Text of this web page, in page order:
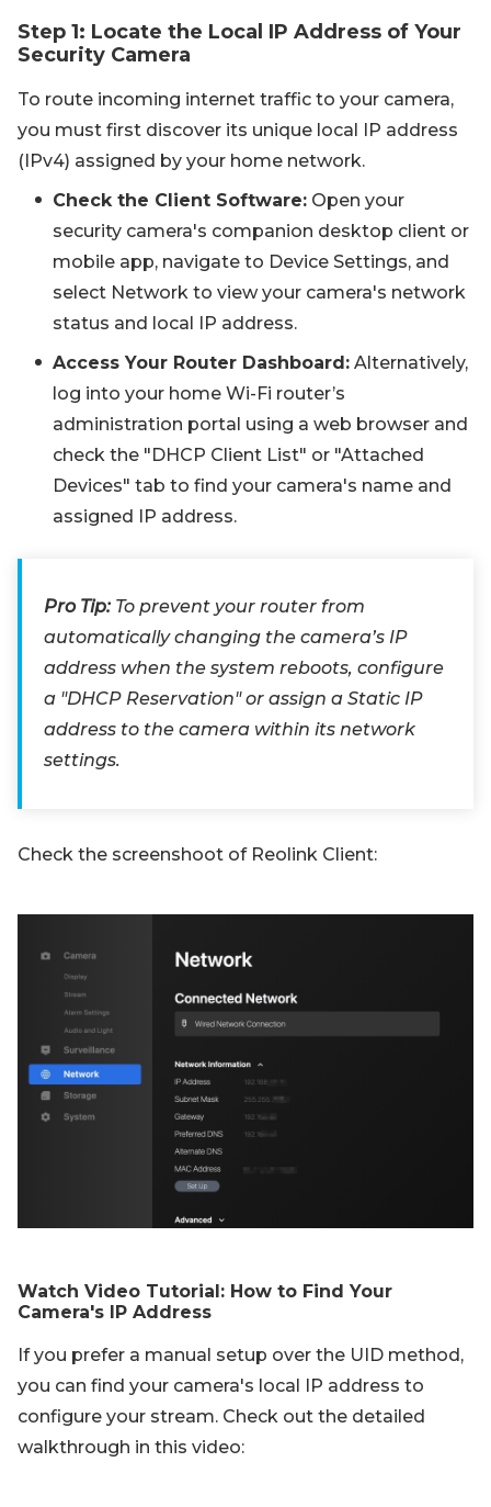
Step 1: Locate the Local IP Address of Your
Security Camera
To route incoming internet traffic to your camera,
you must first discover its unique local IP address
(IPv4) assigned by your home network.
Check the Client Software: Open your
security camera's companion desktop client or
mobile app, navigate to Device Settings, and
select Network to view your camera's network
status and local IP address.
Access Your Router Dashboard: Alternatively,
log into your home Wi-Fi router’s
administration portal using a web browser and
check the "DHCP Client List" or "Attached
Devices" tab to find your camera's name and
assigned IP address.
Pro Tip:To prevent your router from
automatically changing the camera’s IP
address when the system reboots, configure
a "DHCP Reservation" or assign a Static IP
address to the camera within its network
settings.
Check the screenshoot of Reolink Client:
Watch Video Tutorial: How to Find Your
Camera's IP Address
If you prefer a manual setup over the UID method,
you can find your camera's local IP address to
configure your stream. Check out the detailed
walkthrough in this video: